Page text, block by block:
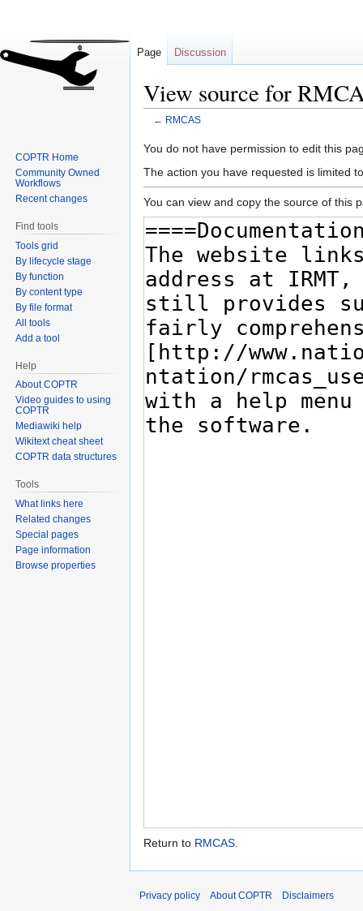
View source for
← RMCAS
Jump
to
Jump
to
You do not have permission to edit this
The action you have requested is limited
You can view and copy the source of this
Return to RMCAS.
Page Discussion
COPTR Home
Community Owned
Workflows
Recent changes
Find tools
Tools grid
By lifecycle stage
By function
By content type
By file format
All tools
Add a tool
Help
About COPTR
Video guides to using
COPTR
Mediawiki help
Wikitext cheat sheet
COPTR data structures
Tools
What links here
Related changes
Special pages
Page information
Browse properties
Privacy policy About COPTR Disclaimers